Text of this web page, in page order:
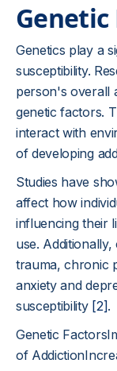
Genetic
Genetics play a
susceptibility.
person's overall
genetic factors.
interact with
of developing
Studies have
affect how
influencing their
use.
trauma, chronic
anxiety and
susceptibility [2].
Genetic
of